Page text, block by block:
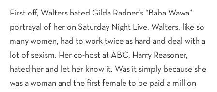
First off, Walters hated Gilda Radner’s “Baba Wawa”
portrayal of her on Saturday Night Live. Walters, like so
many women, had to work twice as hard and deal with a
lot of sexism. Her co-host at ABC, Harry Reasoner,
hated her and let her know it. Was it simply because she
was a woman and the first female to be paid a million